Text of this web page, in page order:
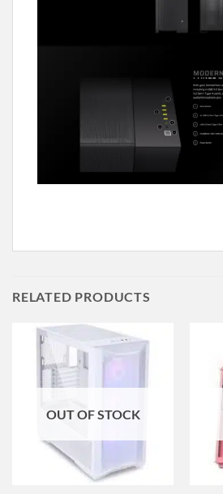
RELATED PRODUCTS
OUT OF STOCK